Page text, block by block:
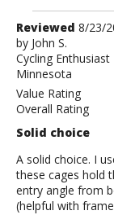
Review
by
John
S.
Reviewed 8/23/
by John S.
Cycling Enthusiast
Minnesota
Value Rating
Overall Rating
Solid choice
A solid choice. I
these cages hold
entry angle from
(helpful with